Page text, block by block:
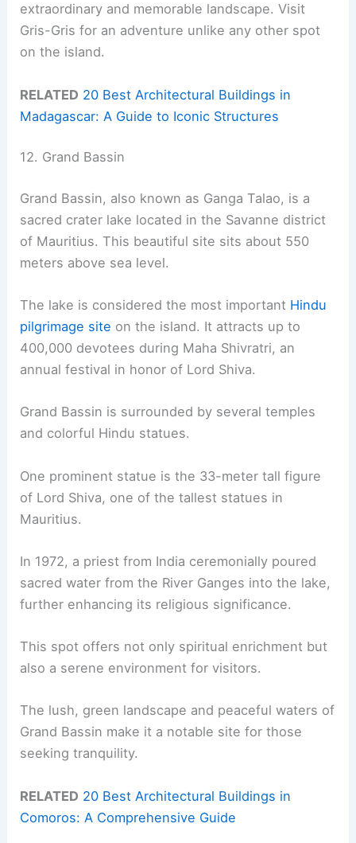
extraordinary and memorable landscape. Visit
Gris-Gris for an adventure unlike any other spot
on the island.
RELATED 20 Best Architectural Buildings in
Madagascar: A Guide to Iconic Structures
12. Grand Bassin
Grand Bassin, also known as Ganga Talao, is a
sacred crater lake located in the Savanne district
of Mauritius. This beautiful site sits about 550
meters above sea level.
The lake is considered the most important Hindu
pilgrimage site on the island. It attracts up to
400,000 devotees during Maha Shivratri, an
annual festival in honor of Lord Shiva.
Grand Bassin is surrounded by several temples
and colorful Hindu statues.
One prominent statue is the 33-meter tall figure
of Lord Shiva, one of the tallest statues in
Mauritius.
In 1972, a priest from India ceremonially poured
sacred water from the River Ganges into the lake,
further enhancing its religious significance.
This spot offers not only spiritual enrichment but
also a serene environment for visitors.
The lush, green landscape and peaceful waters of
Grand Bassin make it a notable site for those
seeking tranquility.
RELATED 20 Best Architectural Buildings in
Comoros: A Comprehensive Guide